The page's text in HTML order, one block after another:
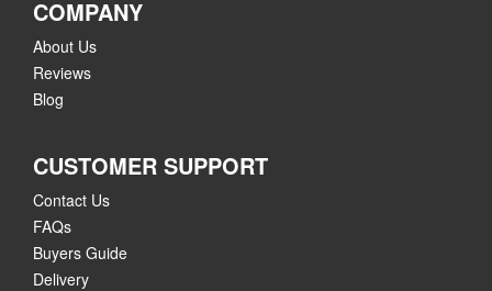
COMPANY
About Us
Reviews
Blog
CUSTOMER SUPPORT
Contact Us
FAQs
Buyers Guide
Delivery